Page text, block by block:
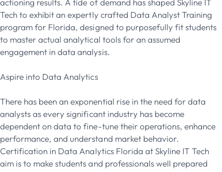
actioning results. A tide of demand has shaped Skyline IT
Tech to exhibit an expertly crafted Data Analyst Training
program for Florida, designed to purposefully fit students
to master actual analytical tools for an assumed
engagement in data analysis.
Aspire into Data Analytics
There has been an exponential rise in the need for data
analysts as every significant industry has become
dependent on data to fine-tune their operations, enhance
performance, and understand market behavior.
Certification in Data Analytics Florida at Skyline IT Tech
aim is to make students and professionals well prepared